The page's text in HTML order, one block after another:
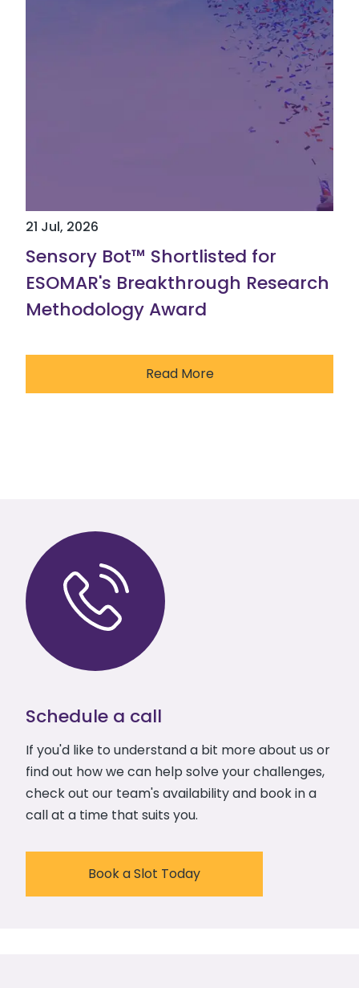
21 Jul, 2026
Sensory Bot™ Shortlisted for
ESOMAR's Breakthrough Research
Methodology Award
Read More
Schedule a call
If you'd like to understand a bit more about us or
find out how we can help solve your challenges,
check out our team's availability and book in a
call at a time that suits you.
Book a Slot Today